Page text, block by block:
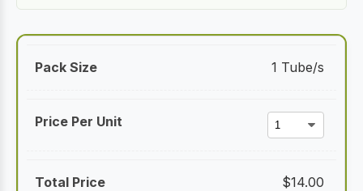
1 Tube/s
$14.00